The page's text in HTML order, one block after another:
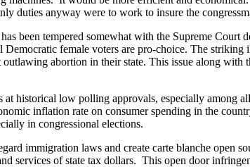
duties anyway were to work to insure the
been tempered somewhat with the Supreme Court
female voters are pro-choice. The
abortion in their state. This issue along with
historical low polling approvals, especially among
inflation rate on consumer spending in the
in congressional elections.
immigration laws and create carte blanche open
services of state tax dollars. This open door